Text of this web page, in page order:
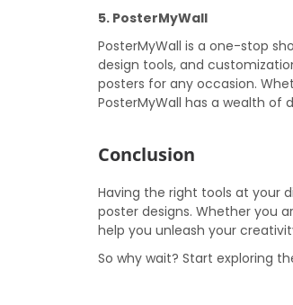
5. PosterMyWall
PosterMyWall is a one-stop
design tools, and
posters for any occasion.
PosterMyWall has a wealth of
Conclusion
Having the right tools at your
poster designs. Whether you
help you unleash your
So why wait? Start exploring